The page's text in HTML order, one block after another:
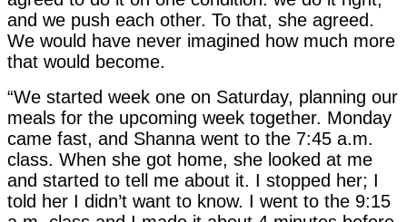
and we push each other. To that, she agreed.
We would have never imagined how much more
that would become.
“We started week one on Saturday, planning our
meals for the upcoming week together. Monday
came fast, and Shanna went to the 7:45 a.m.
class. When she got home, she looked at me
and started to tell me about it. I stopped her; I
told her I didn’t want to know. I went to the 9:15